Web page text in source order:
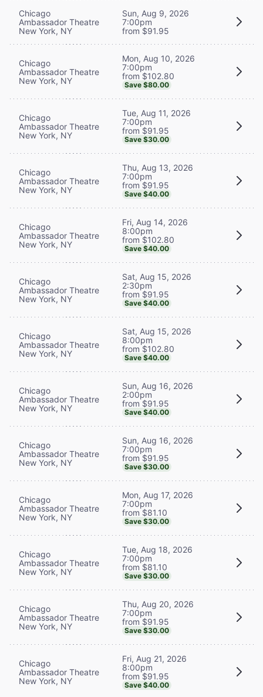
Chicago
Ambassador Theatre
New York, NY
Sun, Aug 9, 2026
7:00pm
from $91.95
Chicago
Ambassador Theatre
New York, NY
Mon, Aug 10, 2026
7:00pm
from $102.80
Save $80.00
Chicago
Ambassador Theatre
New York, NY
Tue, Aug 11, 2026
7:00pm
from $91.95
Save $30.00
Chicago
Ambassador Theatre
New York, NY
Thu, Aug 13, 2026
7:00pm
from $91.95
Save $40.00
Chicago
Ambassador Theatre
New York, NY
Fri, Aug 14, 2026
8:00pm
from $102.80
Save $40.00
Chicago
Ambassador Theatre
New York, NY
Sat, Aug 15, 2026
2:30pm
from $91.95
Save $40.00
Chicago
Ambassador Theatre
New York, NY
Sat, Aug 15, 2026
8:00pm
from $102.80
Save $40.00
Chicago
Ambassador Theatre
New York, NY
Sun, Aug 16, 2026
2:00pm
from $91.95
Save $40.00
Chicago
Ambassador Theatre
New York, NY
Sun, Aug 16, 2026
7:00pm
from $91.95
Save $30.00
Chicago
Ambassador Theatre
New York, NY
Mon, Aug 17, 2026
7:00pm
from $81.10
Save $30.00
Chicago
Ambassador Theatre
New York, NY
Tue, Aug 18, 2026
7:00pm
from $81.10
Save $30.00
Chicago
Ambassador Theatre
New York, NY
Thu, Aug 20, 2026
7:00pm
from $91.95
Save $30.00
Chicago
Ambassador Theatre
New York, NY
Fri, Aug 21, 2026
8:00pm
from $91.95
Save $40.00